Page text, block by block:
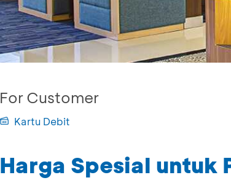
For Customer
Kartu Debit
Harga Spesial untuk